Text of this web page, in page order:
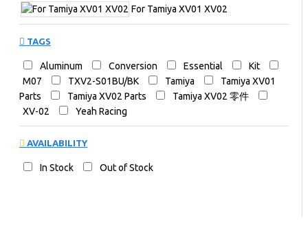
For Tamiya XV01 XV02
TAGS
Aluminum Conversion Essential
Kit
M07
TXV2-S01BU/BK Tamiya
Tamiya XV01
Parts
Tamiya XV02 Parts
Tamiya XV02 零件
XV-02
Yeah Racing
AVAILABILITY
In Stock Out of Stock